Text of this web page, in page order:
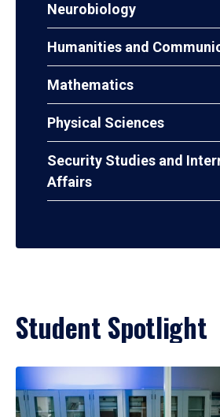
Neurobiology
Humanities and
Mathematics
Physical Sciences
Security Studies and
Affairs
Student Spotlight